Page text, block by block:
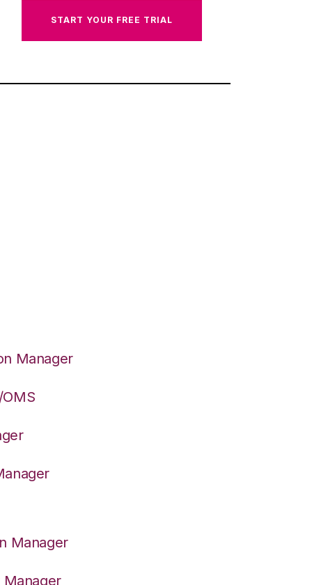
START YOUR FREE TRIAL
Manager
Manager
Manager